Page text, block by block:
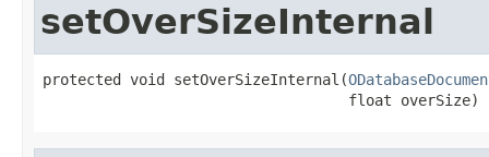
setOverSizeInternal
protected void setOverSizeInternal(
                                   float overSize)